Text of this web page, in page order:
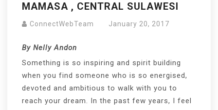
MAMASA , CENTRAL SULAWESI
ConnectWebTeam January 20, 2017
By Nelly Andon
Something is so inspiring and spirit building
when you find someone who is so energised,
devoted and ambitious to walk with you to
reach your dream. In the past few years, I feel